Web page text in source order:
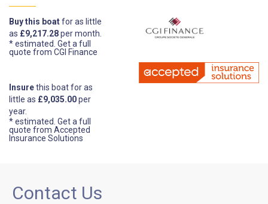
Buy this boatfor as little
as £9,217.28per month.
* estimated. Get a full
quote from CGI Finance
Insurethis boat for as
little as £9,035.00per
year.
* estimated. Get a full
quote from Accepted
Insurance Solutions
Contact Us